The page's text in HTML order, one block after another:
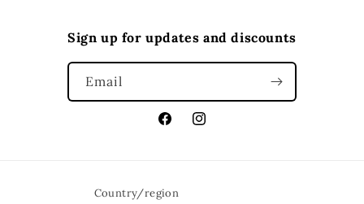
Sign up for updates and discounts
Email
FacebookInstagram
Country/region